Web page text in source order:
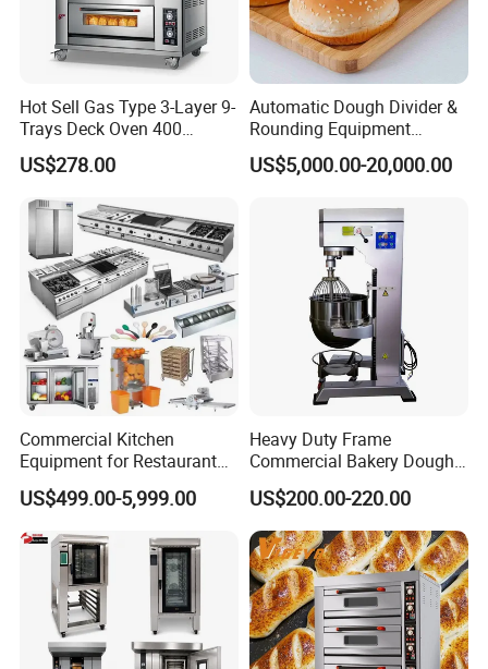
Click
here for more information
Hot Sell Gas Type 3-Layer 9-
Trays Deck Oven 400
Degree Kitchen Equipment
Baking Oven 1/2/3/4 for
Choose Deck Bakery Baking
Oven Pizza/Cake/Bread
Roaster
US$278.00
Automatic Dough Divider &
Rounding Equipment
Continuous Operation
US$5,000.00-20,000.00
Commercial Kitchen
Equipment for Restaurant
One-Stop Kitchen Project
Solution Hotel Restaurant
Equipment Supplies
US$499.00-5,999.00
Heavy Duty Frame
Commercial Bakery Dough
Mixer with 120L Bowl
US$200.00-220.00